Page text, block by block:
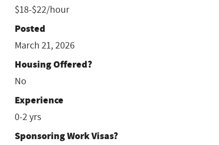
$18-$22/hour
Posted
March 21, 2026
Housing Offered?
No
Experience
0-2 yrs
Sponsoring Work Visas?